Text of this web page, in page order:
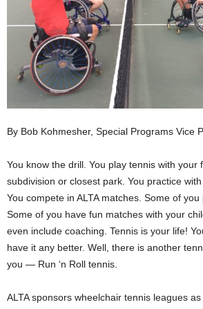
By Bob Kohmesher, Special Programs Vice
You know the drill. You play tennis with your
subdivision or closest park. You practice
You compete in ALTA matches. Some of
Some of you have fun matches with your
even include coaching. Tennis is your life!
have it any better. Well, there is another
you — Run ‘n Roll tennis.
ALTA sponsors wheelchair tennis leagues as